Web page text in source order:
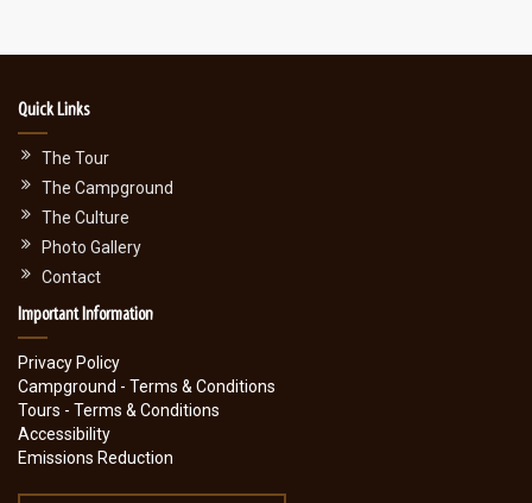
Quick Links
The Tour
The Campground
The Culture
Photo Gallery
Contact
Important Information
Privacy Policy
Campground - Terms & Conditions
Tours - Terms & Conditions
Accessibility
Emissions Reduction